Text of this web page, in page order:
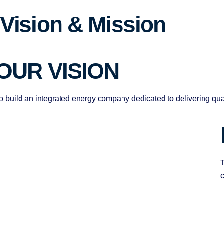
Vision & Mission
VISION
build an integrated energy company dedicated to delivering